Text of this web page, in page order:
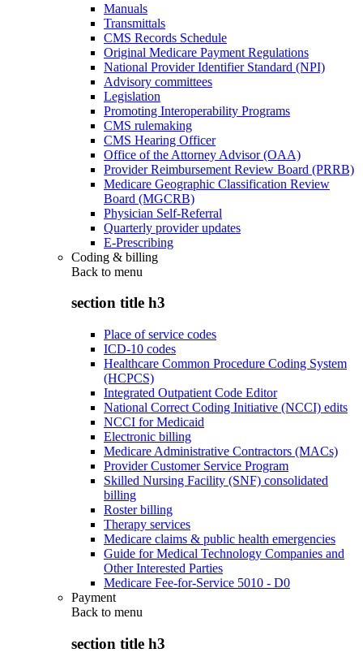
Manuals
Transmittals
CMS Records Schedule
Original Medicare Payment Regulations
National Provider Identifier Standard (NPI)
Advisory committees
Legislation
Promoting Interoperability Programs
CMS rulemaking
CMS Hearing Officer
Office of the Attorney Advisor (OAA)
Provider Reimbursement Review Board (PRRB)
Medicare Geographic Classification Review
Board (MGCRB)
Physician Self-Referral
Quarterly provider updates
E-Prescribing
Coding & billing
Back to menu
section title h3
Place of service codes
ICD-10 codes
Healthcare Common Procedure Coding System
(HCPCS)
Integrated Outpatient Code Editor
National Correct Coding Initiative (NCCI) edits
NCCI for Medicaid
Electronic billing
Medicare Administrative Contractors (MACs)
Provider Customer Service Program
Skilled Nursing Facility (SNF) consolidated
billing
Roster billing
Therapy services
Medicare claims & public health emergencies
Guide for Medical Technology Companies and
Other Interested Parties
Medicare Fee-for-Service 5010 - D0
Payment
Back to menu
section title h3